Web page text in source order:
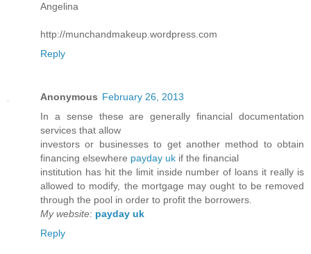
Angelina
http://munchandmakeup.wordpress.com
Reply
Anonymous February 26, 2013
In a sense these are generally financial documentation
services that allow
investors or businesses to get another method to obtain
financing elsewhere payday uk if the financial
institution has hit the limit inside number of loans it really is
allowed to modify, the mortgage may ought to be removed
through the pool in order to profit the borrowers.
My website: payday uk
Reply